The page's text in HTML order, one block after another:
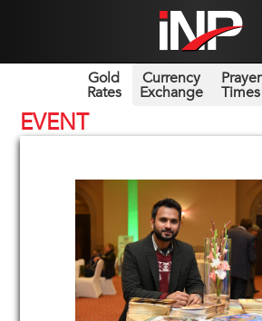
Gold
Rates
Currency
Exchange
Prayer
Times
EVENT